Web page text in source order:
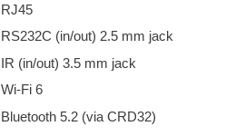
RJ45
RS232C (in/out) 2.5 mm jack
IR (in/out) 3.5 mm jack
Wi-Fi 6
Bluetooth 5.2 (via CRD32)